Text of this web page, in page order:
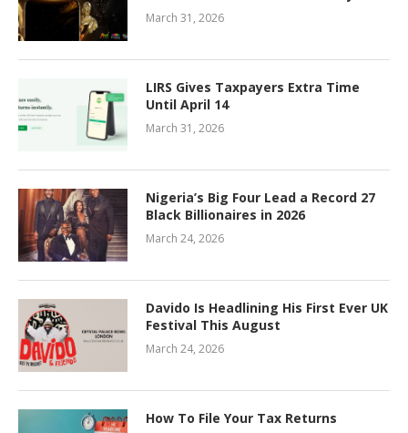
March 31, 2026
LIRS Gives Taxpayers Extra Time
Until April 14
March 31, 2026
Nigeria’s Big Four Lead a Record 27
Black Billionaires in 2026
March 24, 2026
Davido Is Headlining His First Ever UK
Festival This August
March 24, 2026
How To File Your Tax Returns